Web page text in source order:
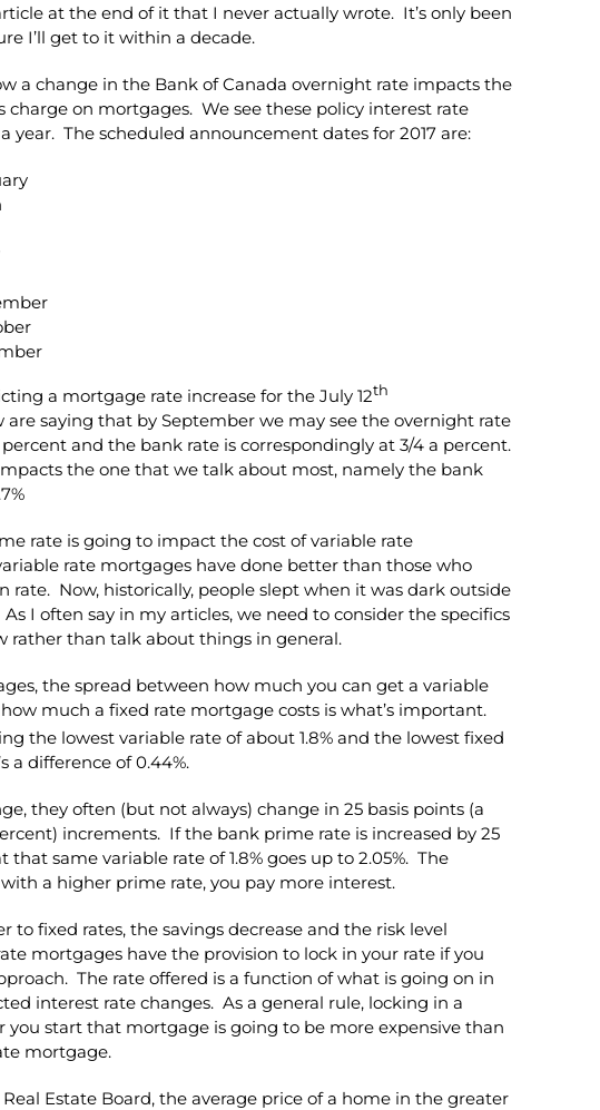
at the end of it that I never actually wrote. It’s only been
I’ll get to it within a decade.
a change in the Bank of Canada overnight rate impacts the
charge on mortgages. We see these policy interest rate
year. The scheduled announcement dates for 2017 are:
a mortgage rate increase for the July 12th
saying that by September we may see the overnight rate
percent and the bank rate is correspondingly at 3/4 a percent.
the one that we talk about most, namely the bank
rate is going to impact the cost of variable rate
rate mortgages have done better than those who
rate. Now, historically, people slept when it was dark outside
I often say in my articles, we need to consider the specifics
rather than talk about things in general.
the spread between how much you can get a variable
much a fixed rate mortgage costs is what’s important.
the lowest variable rate of about 1.8% and the lowest fixed
a difference of 0.44%.
they often (but not always) change in 25 basis points (a
increments. If the bank prime rate is increased by 25
that same variable rate of 1.8% goes up to 2.05%. The
a higher prime rate, you pay more interest.
to fixed rates, the savings decrease and the risk level
mortgages have the provision to lock in your rate if you
The rate offered is a function of what is going on in
interest rate changes. As a general rule, locking in a
you start that mortgage is going to be more expensive than
mortgage.
Estate Board, the average price of a home in the greater